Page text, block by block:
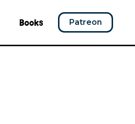
Books Patreon